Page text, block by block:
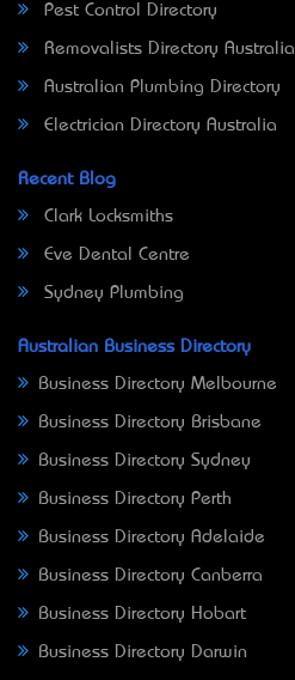
Pest Control Directory
Removalists Directory Australia
Australian Plumbing Directory
Electrician Directory Australia
Recent Blog
Clark Locksmiths
Eve Dental Centre
Sydney Plumbing
Australian Business Directory
Business Directory Melbourne
Business Directory Brisbane
Business Directory Sydney
Business Directory Perth
Business Directory Adelaide
Business Directory Canberra
Business Directory Hobart
Business Directory Darwin